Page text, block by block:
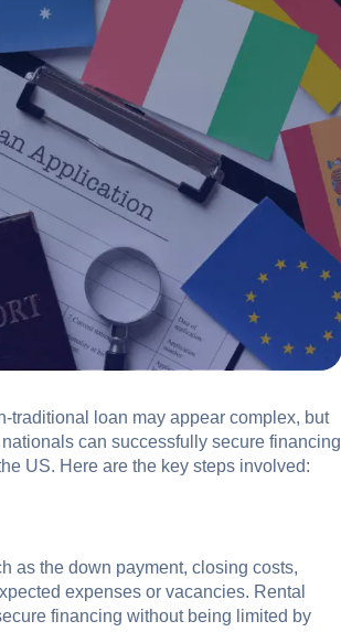
traditional loan may appear complex, but
can successfully secure financing
US. Here are the key steps involved:
as the down payment, closing costs,
expenses or vacancies. Rental
financing without being limited by